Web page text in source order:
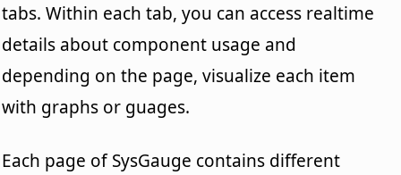
tabs. Within each tab, you can access realtime
details about component usage and
depending on the page, visualize each item
with graphs or guages.
Each page of SysGauge contains different